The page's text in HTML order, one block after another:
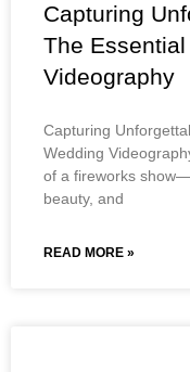
Capturing
The
Videography
Capturing
Wedding
of a fireworks
beauty, and
READ MORE »